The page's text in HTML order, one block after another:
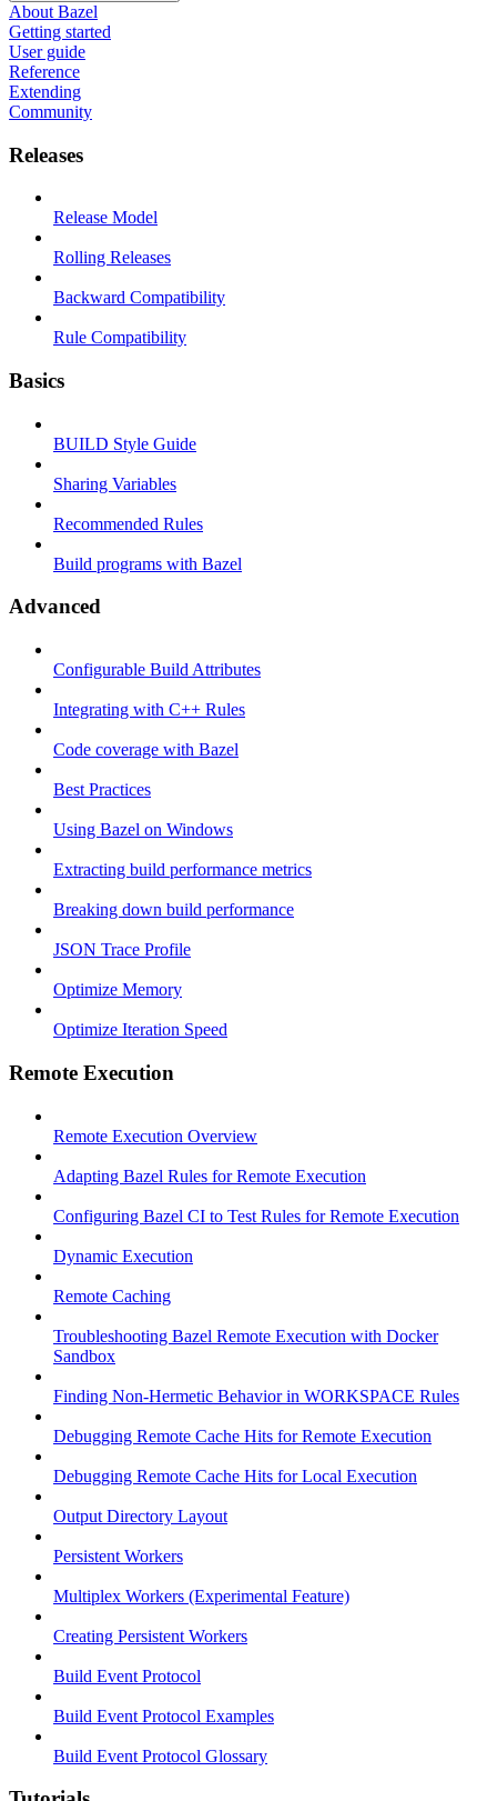
About Bazel
Getting started
User guide
Reference
Extending
Community
Releases
Release Model
Rolling Releases
Backward Compatibility
Rule Compatibility
Basics
BUILD Style Guide
Sharing Variables
Recommended Rules
Build programs with Bazel
Advanced
Configurable Build Attributes
Integrating with C++ Rules
Code coverage with Bazel
Best Practices
Using Bazel on Windows
Extracting build performance metrics
Breaking down build performance
JSON Trace Profile
Optimize Memory
Optimize Iteration Speed
Remote Execution
Remote Execution Overview
Adapting Bazel Rules for Remote Execution
Configuring Bazel CI to Test Rules for Remote Execution
Dynamic Execution
Remote Caching
Troubleshooting Bazel Remote Execution with Docker
Sandbox
Finding Non-Hermetic Behavior in WORKSPACE Rules
Debugging Remote Cache Hits for Remote Execution
Debugging Remote Cache Hits for Local Execution
Output Directory Layout
Persistent Workers
Multiplex Workers (Experimental Feature)
Creating Persistent Workers
Build Event Protocol
Build Event Protocol Examples
Build Event Protocol Glossary